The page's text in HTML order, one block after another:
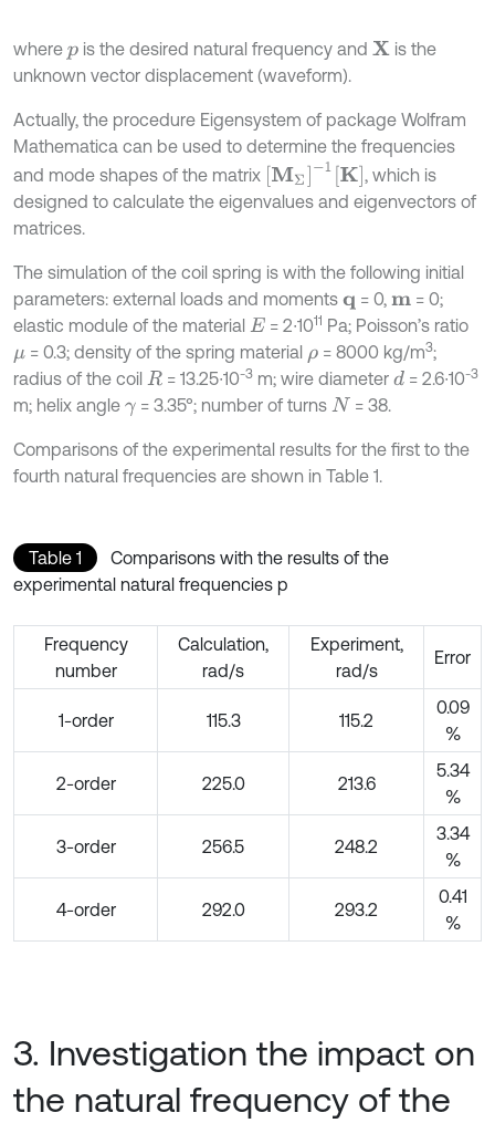
where pis the desired natural frequency and X
is the
unknown vector displacement (waveform).
Actually, the procedure Eigensystem of package Wolfram
Mathematica can be used to determine the frequencies
and mode shapes of the matrix MΣ-1K
, which is
designed to calculate the eigenvalues and eigenvectors of
matrices.
The simulation of the coil spring is with the following initial
parameters: external loads and moments q = 0, m = 0;
elastic module of the material E = 2∙1011 Pa; Poisson’s ratio
μ = 0.3; density of the spring material ρ = 8000 kg/m3;
radius of the coil R = 13.25∙10-3 m; wire diameterd = 2.6∙10-3
m; helix angle γ = 3.35°; number of turns N = 38.
Comparisons of the experimental results for the first to the
fourth natural frequencies are shown in Table 1.
Table 1
Comparisons with the results of the
experimental natural frequencies p
Frequency
number
Calculation,
rad/s
Experiment,
rad/s
Error
1-order 115.3 115.2
0.09
%
2-order 225.0 213.6
5.34
%
3-order 256.5 248.2
3.34
%
4-order 292.0 293.2
0.41
%
3. Investigation the impact on
the natural frequency of the